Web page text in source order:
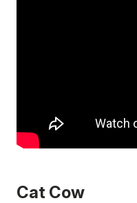
Cat Cow